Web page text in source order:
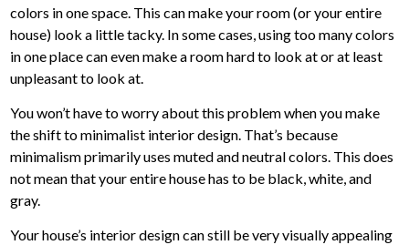
colors in one space. This can make your room (or your entire
house) look a little tacky. In some cases, using too many colors
in one place can even make a room hard to look at or at least
unpleasant to look at.
You won’t have to worry about this problem when you make
the shift to minimalist interior design. That’s because
minimalism primarily uses muted and neutral colors. This does
not mean that your entire house has to be black, white, and
gray.
Your house’s interior design can still be very visually appealing